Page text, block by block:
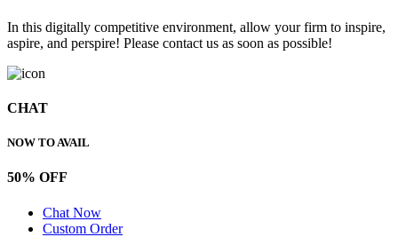
In this digitally competitive environment, allow your firm to inspire,
aspire, and perspire! Please contact us as soon as possible!
CHAT
NOW TO AVAIL
50% OFF
Chat Now
Custom Order